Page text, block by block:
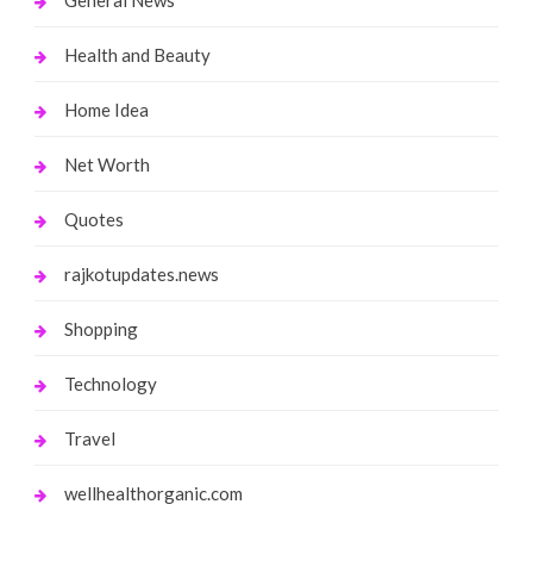
Health and Beauty
Home Idea
Net Worth
Quotes
rajkotupdates.news
Shopping
Technology
Travel
wellhealthorganic.com